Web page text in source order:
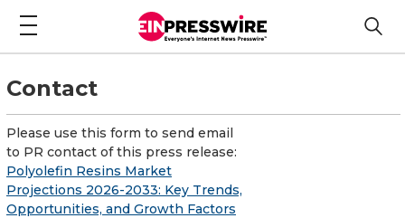
Contact
Please use this form to send email
to PR contact of this press release:
Polyolefin Resins Market
Projections 2026-2033: Key Trends,
Opportunities, and Growth Factors